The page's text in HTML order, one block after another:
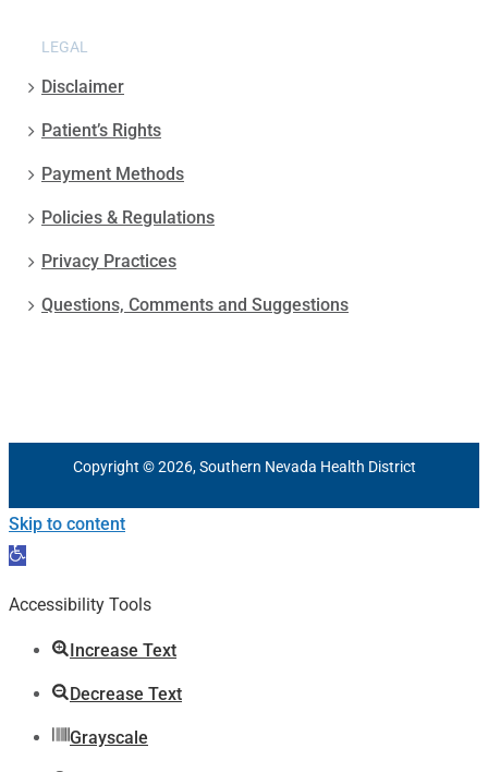
LEGAL
Disclaimer
Patient’s Rights
Payment Methods
Policies & Regulations
Privacy Practices
Questions, Comments and Suggestions
Copyright © 2026, Southern Nevada Health District
Skip to content
Open
Accessibility Tools
Increase Text
Decrease Text
Grayscale